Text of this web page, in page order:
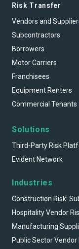
Risk Transfer
Vendors and
Subcontractors
Borrowers
Motor Carriers
Franchisees
Equipment Renters
Commercial Tenants
Solutions
Third-Party Risk
Evident Network
Industries
Construction Risk:
Hospitality Vendor
Manufacturing
Public Sector Vendor